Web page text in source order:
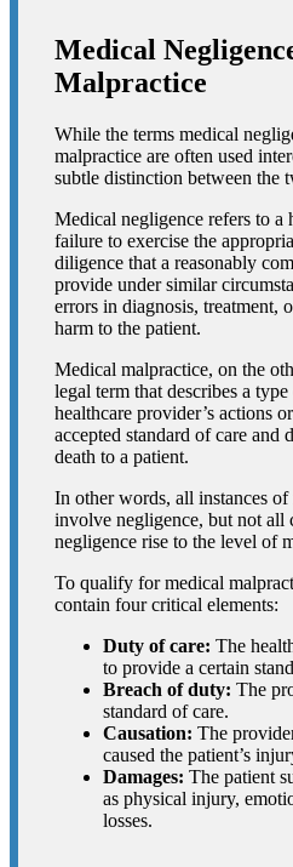
Medical
Malpractice
While the terms medical
malpractice are often used
subtle distinction between the
Medical negligence refers to a
failure to exercise the
diligence that a reasonably
provide under similar
errors in diagnosis, treatment,
harm to the patient.
Medical malpractice, on the
legal term that describes a
healthcare provider’s actions
accepted standard of care and
death to a patient.
In other words, all instances
involve negligence, but not all
negligence rise to the level of
To qualify for medical
contain four critical elements:
Duty of care: The
to provide a certain
Breach of duty: The
standard of care.
Causation: The
caused the patient’s
Damages: The patient
as physical injury,
losses.